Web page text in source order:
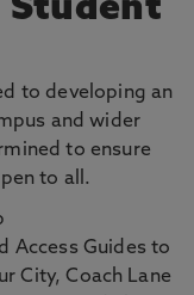
Student
to developing an
and wider
to ensure
to all.
Access Guides to
City, Coach Lane